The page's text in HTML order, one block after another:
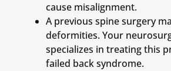
cause misalignment.
A previous spine surgery
deformities. Your
specializes in treating this
failed back syndrome.